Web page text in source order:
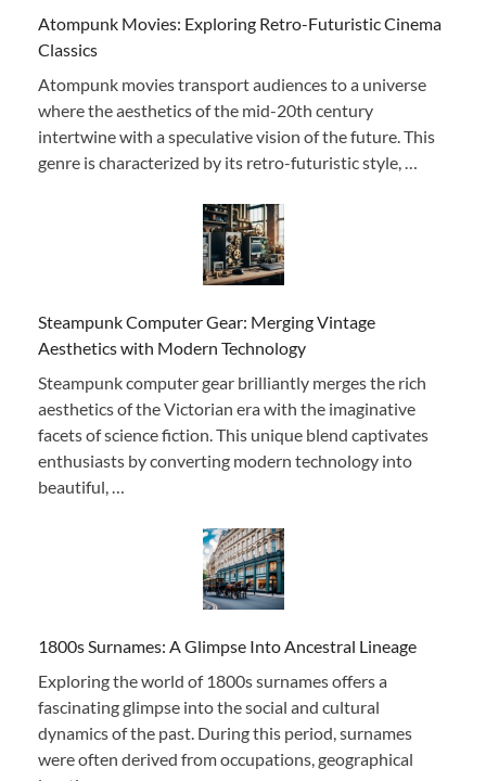
Atompunk Movies: Exploring Retro-Futuristic Cinema
Classics
Atompunk movies transport audiences to a universe
where the aesthetics of the mid-20th century
intertwine with a speculative vision of the future. This
genre is characterized by its retro-futuristic style, …
Steampunk Computer Gear: Merging Vintage
Aesthetics with Modern Technology
Steampunk computer gear brilliantly merges the rich
aesthetics of the Victorian era with the imaginative
facets of science fiction. This unique blend captivates
enthusiasts by converting modern technology into
beautiful, …
1800s Surnames: A Glimpse Into Ancestral Lineage
Exploring the world of 1800s surnames offers a
fascinating glimpse into the social and cultural
dynamics of the past. During this period, surnames
were often derived from occupations, geographical